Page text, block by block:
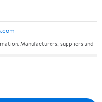
Manufacturers, suppliers and